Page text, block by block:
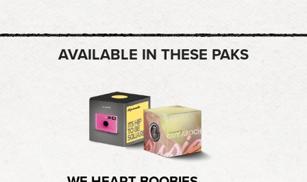
AVAILABLE IN THESE PAKS